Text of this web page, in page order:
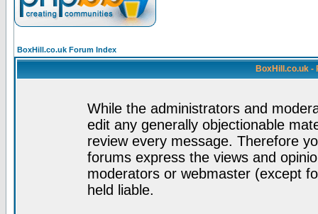
BoxHill.co.uk Forum Index
BoxHill.co.uk -
While the administrators and
edit any generally objectionable
review every message. Therefore
forums express the views and
moderators or webmaster (except
held liable.